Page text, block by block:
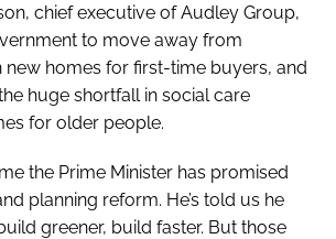
chief executive of Audley Group,
to move away from
homes for first-time buyers, and
huge shortfall in social care
for older people.
the Prime Minister has promised
planning reform. He’s told us he
greener, build faster. But those